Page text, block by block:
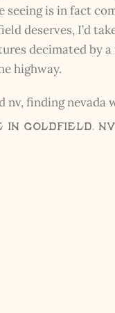
seeing is in fact
deserves, I’d
decimated by
highway.
in Goldfield, NV